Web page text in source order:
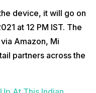
device, it will go on
at 12 PM IST. The
Amazon, Mi
partners across the